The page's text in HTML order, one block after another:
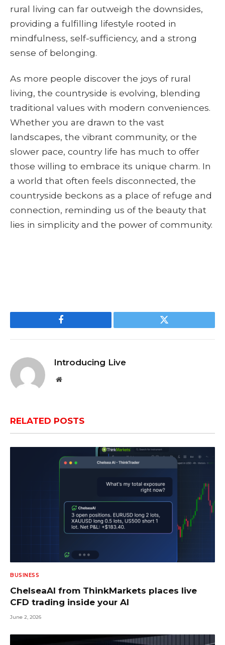
rural living can far outweigh the downsides,
providing a fulfilling lifestyle rooted in
mindfulness, self-sufficiency, and a strong
sense of belonging.
As more people discover the joys of rural
living, the countryside is evolving, blending
traditional values with modern conveniences.
Whether you are drawn to the vast
landscapes, the vibrant community, or the
slower pace, country life has much to offer
those willing to embrace its unique charm. In
a world that often feels disconnected, the
countryside beckons as a place of refuge and
connection, reminding us of the beauty that
lies in simplicity and the power of community.
Facebook Twitter
Introducing Live
Website
RELATED POSTS
BUSINESS
ChelseaAI from ThinkMarkets places live
CFD trading inside your AI
June 2, 2026